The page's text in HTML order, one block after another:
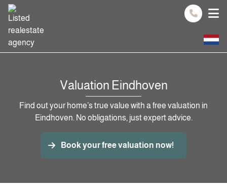
Spring naar inhoud
Valuation Eindhoven
Find out your home’s true value with a free valuation in
Eindhoven. No obligations, just expert advice.
Book your free valuation now!